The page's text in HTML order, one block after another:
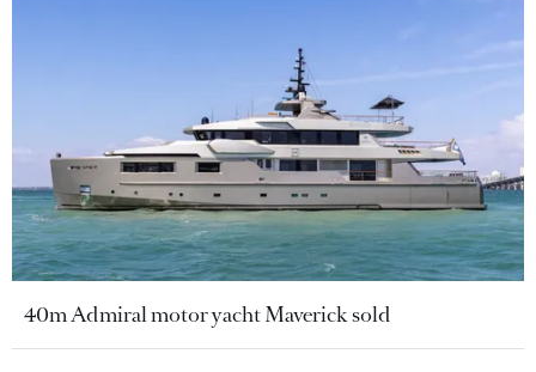
40m Admiral motor yacht Maverick sold